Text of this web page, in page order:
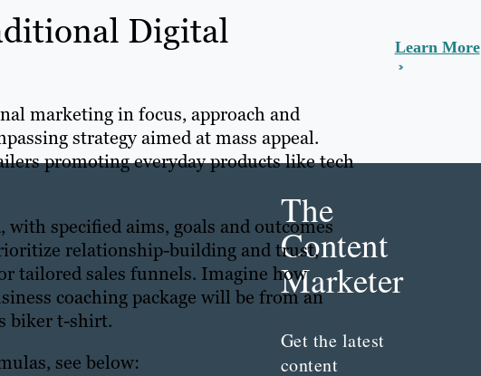
Digital
marketing in focus, approach and
strategy aimed at mass appeal.
promoting everyday products like tech
specified aims, goals and outcomes
relationship-building and trust,
tailored sales funnels. Imagine how
coaching package will be from an
biker t-shirt.
see below:
Learn More
The
Content
Marketer
Get the latest
content